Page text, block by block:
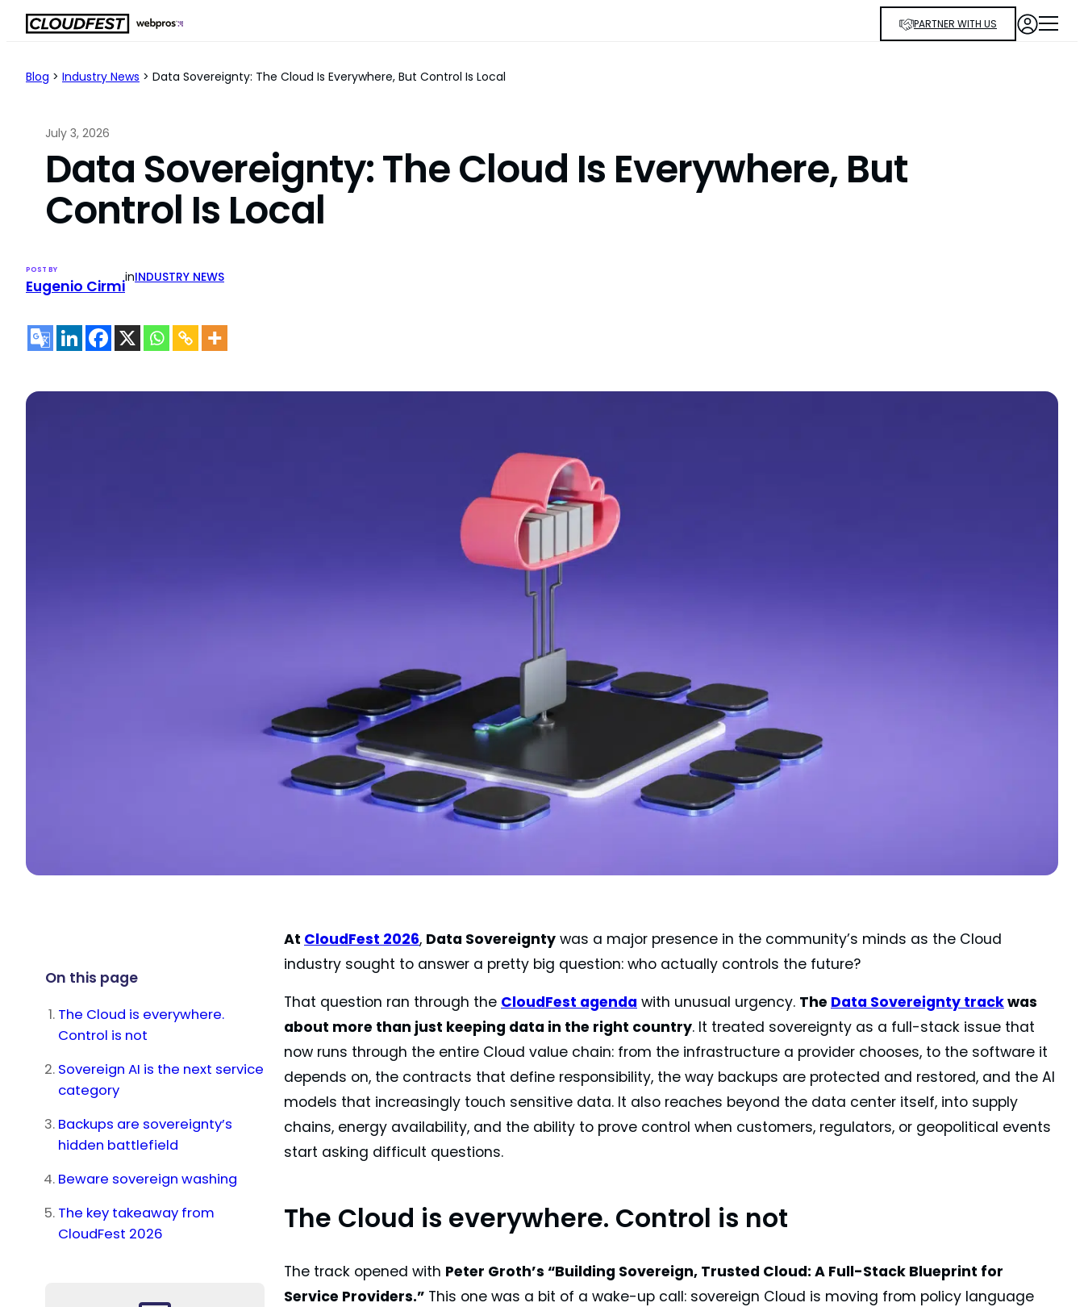
Skip
PARTNER WITH US
Blog > Industry News > Data Sovereignty: The Cloud Is Everywhere, But Control Is Local
July 3, 2026
Data Sovereignty: The Cloud Is Everywhere, But
Control Is Local
POST BY
Eugenio CirmiinINDUSTRY NEWS
On this page
The Cloud is everywhere.
Control is not
Sovereign AI is the next service
category
Backups are sovereignty’s
hidden battlefield
Beware sovereign washing
The key takeaway from
CloudFest 2026
At CloudFest 2026, Data Sovereignty was a major presence in the community’s minds as the Cloud
industry sought to answer a pretty big question: who actually controls the future?
That question ran through the CloudFest agenda with unusual urgency. The Data Sovereignty trackwas
about more than just keeping data in the right country. It treated sovereignty as a full-stack issue that
now runs through the entire Cloud value chain: from the infrastructure a provider chooses, to the software it
depends on, the contracts that define responsibility, the way backups are protected and restored, and the AI
models that increasingly touch sensitive data. It also reaches beyond the data center itself, into supply
chains, energy availability, and the ability to prove control when customers, regulators, or geopolitical events
start asking difficult questions.
The Cloud is everywhere. Control is not
The track opened with Peter Groth’s “Building Sovereign, Trusted Cloud: A Full-Stack Blueprint for
Service Providers.” This one was a bit of a wake-up call: sovereign Cloud is moving from policy language